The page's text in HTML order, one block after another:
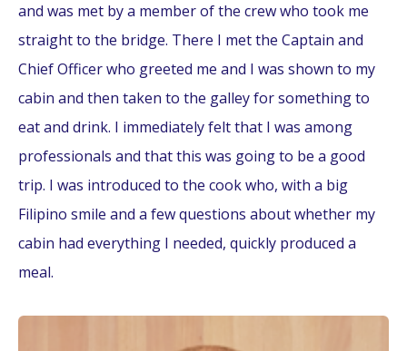
and was met by a member of the crew who took me
straight to the bridge. There I met the Captain and
Chief Officer who greeted me and I was shown to my
cabin and then taken to the galley for something to
eat and drink. I immediately felt that I was among
professionals and that this was going to be a good
trip. I was introduced to the cook who, with a big
Filipino smile and a few questions about whether my
cabin had everything I needed, quickly produced a
meal.